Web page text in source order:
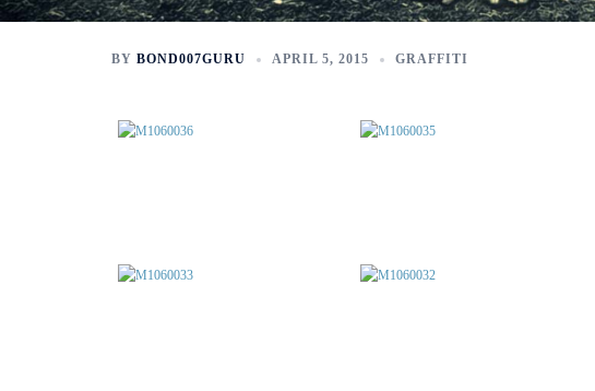
BY BOND007GURU APRIL 5, 2015 GRAFFITI